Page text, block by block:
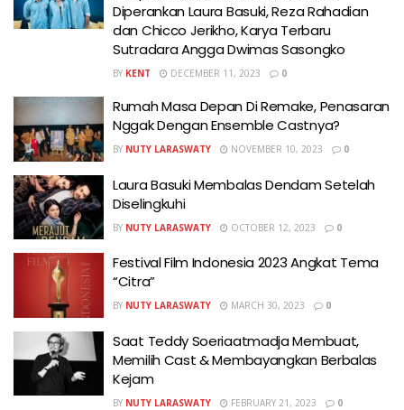
Diperankan Laura Basuki, Reza Rahadian
dan Chicco Jerikho, Karya Terbaru
Sutradara Angga Dwimas Sasongko
BY KENT DECEMBER 11, 2023 0
Rumah Masa Depan Di Remake, Penasaran
Nggak Dengan Ensemble Castnya?
BY NUTY LARASWATY NOVEMBER 10, 2023 0
Laura Basuki Membalas Dendam Setelah
Diselingkuhi
BY NUTY LARASWATY OCTOBER 12, 2023 0
Festival Film Indonesia 2023 Angkat Tema
“Citra”
BY NUTY LARASWATY MARCH 30, 2023 0
Saat Teddy Soeriaatmadja Membuat,
Memilih Cast & Membayangkan Berbalas
Kejam
BY NUTY LARASWATY FEBRUARY 21, 2023 0